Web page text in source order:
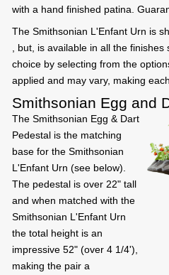
with a hand finished patina.
The Smithsonian L'Enfant Urn is
, but, is available in all the finishes
choice by selecting from the
applied and may vary, making
Smithsonian Egg and
The Smithsonian Egg & Dart
Pedestal is the matching
base for the Smithsonian
L'Enfant Urn (see below).
The pedestal is over 22" tall
and when matched with the
Smithsonian L'Enfant Urn
the total height is an
impressive 52" (over 4 1/4'),
making the pair a